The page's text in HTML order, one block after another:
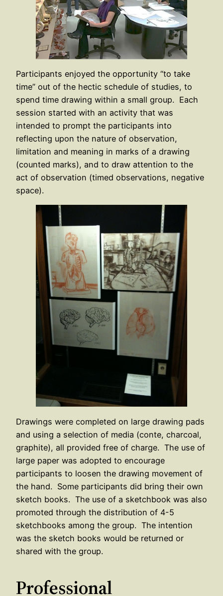
Participants enjoyed the opportunity “to take
time” out of the hectic schedule of studies, to
spend time drawing within a small group. Each
session started with an activity that was
intended to prompt the participants into
reflecting upon the nature of observation,
limitation and meaning in marks of a drawing
(counted marks), and to draw attention to the
act of observation (timed observations, negative
space).
Drawings were completed on large drawing pads
and using a selection of media (conte, charcoal,
graphite), all provided free of charge. The use of
large paper was adopted to encourage
participants to loosen the drawing movement of
the hand. Some participants did bring their own
sketch books. The use of a sketchbook was also
promoted through the distribution of 4-5
sketchbooks among the group. The intention
was the sketch books would be returned or
shared with the group.
Professional